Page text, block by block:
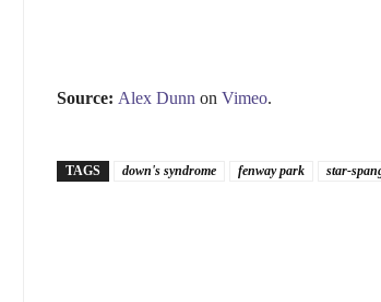
Source: Alex Dunn on Vimeo.
TAGS down's syndrome fenway park star-